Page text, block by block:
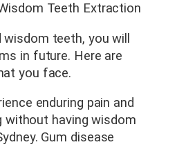
Teeth Extraction
teeth, you will
in future. Here are
you face.
enduring pain and
having wisdom
Gum disease